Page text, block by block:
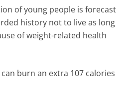
of young people is forecast
history not to live as long
of weight-related health
burn an extra 107 calories